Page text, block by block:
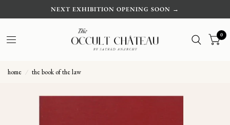
NEXT EXHIBITION OPENING SOON →
0
home / the book of the law